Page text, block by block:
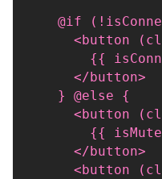
@if
<button
{{
      </button>
    } @else {
<button
{{
      </button>
<button